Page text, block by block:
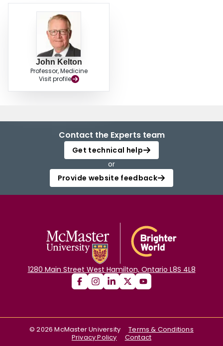
John Kelton
Professor, Medicine
Visit profile
Contact the Experts team
Get technical help
or
Provide website feedback
1280 Main Street West Hamilton, Ontario L8S 4L8
©2026 McMaster University
Terms & Conditions
Privacy Policy
Contact